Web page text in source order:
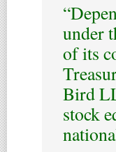
under
of its
Bird
stock